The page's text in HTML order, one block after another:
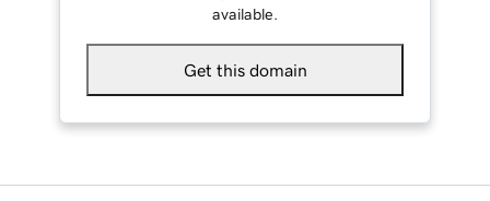
available.
Get this domain